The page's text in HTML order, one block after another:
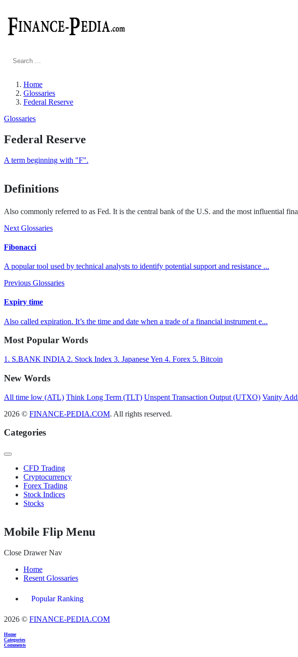
Search
Home
Glossaries
Federal Reserve
Glossaries
Federal Reserve
A term beginning with "F".
Definitions
Also commonly referred to as Fed. It is the central bank of the U.S. and the most influential
Next Glossaries
Fibonacci
A popular tool used by technical analysts to identify potential support and resistance ...
Previous Glossaries
Expiry time
Also called expiration. It’s the time and date when a trade of a financial instrument e...
Most Popular Words
1. S.BANK INDIA 2. Stock Index 3. Japanese Yen 4. Forex 5. Bitcoin
New Words
All time low (ATL) Think Long Term (TLT) Unspent Transaction Output (UTXO) Vanity
2026 © FINANCE-PEDIA.COM. All rights reserved.
Categories
CFD Trading
Cryptocurrency
Forex Trading
Stock Indices
Stocks
Mobile Flip Menu
Close Drawer Nav
Home
Resent Glossaries
Popular Ranking
2026 © FINANCE-PEDIA.COM
Home
Categories
Comments